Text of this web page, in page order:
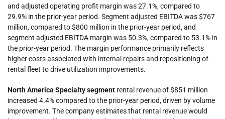
and adjusted operating profit margin was 27.1%, compared to
29.9% in the prior-year period. Segment adjusted EBITDA was $767
million, compared to $800 million in the prior-year period, and
segment adjusted EBITDA margin was 50.3%, compared to 53.1% in
the prior-year period. The margin performance primarily reflects
higher costs associated with internal repairs and repositioning of
rental fleet to drive utilization improvements.
North America Specialtysegment rental revenue of $851 million
increased 4.4% compared to the prior-year period, driven by volume
improvement. The company estimates that rental revenue would